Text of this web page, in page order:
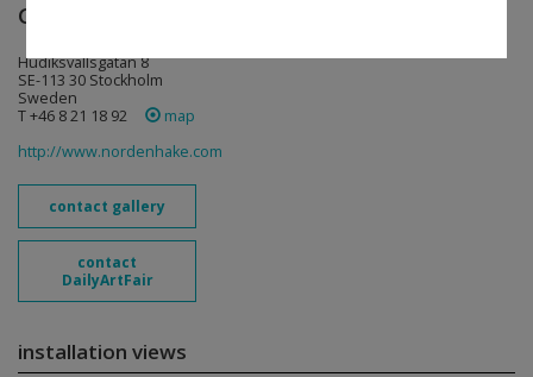
Galerie Nordenhake
Hudiksvallsgatan 8
SE-113 30 Stockholm
Sweden
T +46 8 21 18 92
map
http://www.nordenhake.com
contact gallery
contact
DailyArtFair
installation views